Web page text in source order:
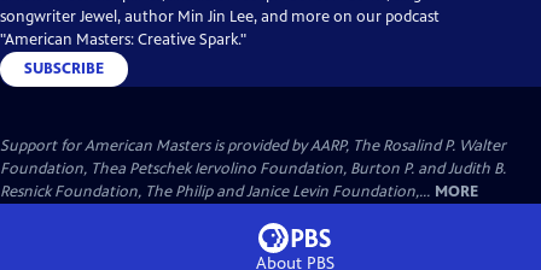
songwriter Jewel, author Min Jin Lee, and more on our podcast
"American Masters: Creative Spark."
SUBSCRIBE
Support for American Masters is provided by AARP, The Rosalind P. Walter
Foundation, Thea Petschek Iervolino Foundation, Burton P. and Judith B.
Resnick Foundation, The Philip and Janice Levin Foundation,... MORE
About PBS